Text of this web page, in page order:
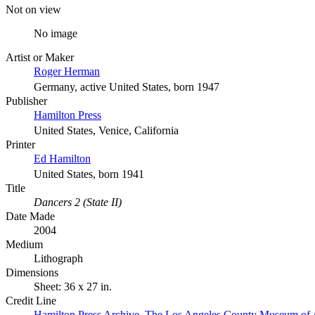
Not on view
No image
Artist or Maker
Roger Herman
Germany, active United States, born 1947
Publisher
Hamilton Press
United States, Venice, California
Printer
Ed Hamilton
United States, born 1941
Title
Dancers 2 (State II)
Date Made
2004
Medium
Lithograph
Dimensions
Sheet: 36 x 27 in.
Credit Line